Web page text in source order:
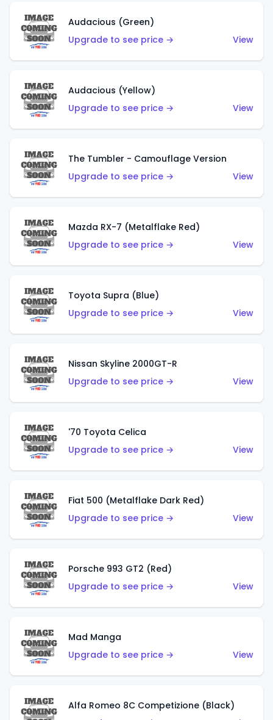
Audacious (Green)
Upgrade to see price →
View
Audacious (Yellow)
Upgrade to see price →
View
The Tumbler - Camouflage Version
Upgrade to see price →
View
Mazda RX-7 (Metalflake Red)
Upgrade to see price →
View
Toyota Supra (Blue)
Upgrade to see price →
View
Nissan Skyline 2000GT-R
Upgrade to see price →
View
'70 Toyota Celica
Upgrade to see price →
View
Fiat 500 (Metalflake Dark Red)
Upgrade to see price →
View
Porsche 993 GT2 (Red)
Upgrade to see price →
View
Mad Manga
Upgrade to see price →
View
Alfa Romeo 8C Competizione (Black)